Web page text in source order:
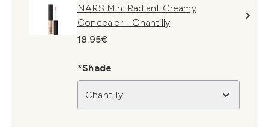
NARS Mini Radiant Creamy
Concealer - Chantilly
18.95€
*Shade
Chantilly